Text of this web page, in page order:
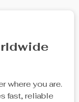
where you are.
fast, reliable